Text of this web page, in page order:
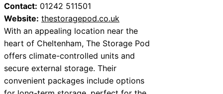
Contact: 01242 511501
Website: thestoragepod.co.uk
With an appealing location near the
heart of Cheltenham, The Storage Pod
offers climate-controlled units and
secure external storage. Their
convenient packages include options